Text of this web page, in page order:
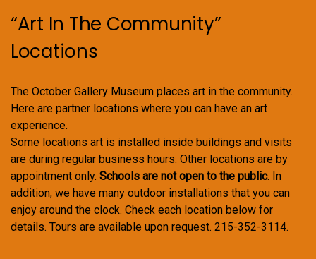
page
“Art In The Community”
Locations
The October Gallery Museum places art in the community.
Here are partner locations where you can have an art
experience.
Some locations art is installed inside buildings and visits
are during regular business hours. Other locations are by
appointment only. Schools are not open to the public. In
addition, we have many outdoor installations that you can
enjoy around the clock. Check each location below for
details. Tours are available upon request. 215-352-3114.